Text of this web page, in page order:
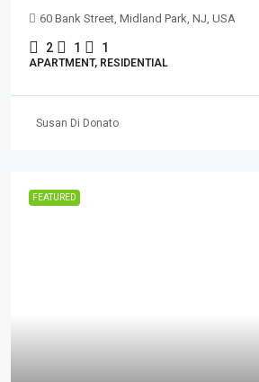
60 Bank Street, Midland Park, NJ, USA
2 1 1
APARTMENT, RESIDENTIAL
Susan Di Donato
FEATURED